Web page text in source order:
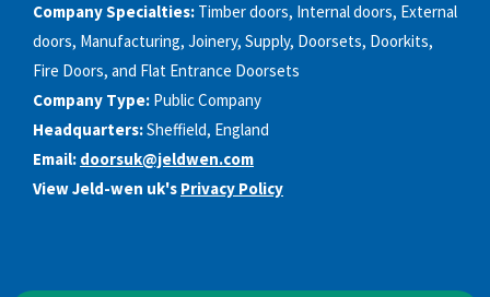
Company Specialties: Timber doors, Internal doors, External
doors, Manufacturing, Joinery, Supply, Doorsets, Doorkits,
Fire Doors, and Flat Entrance Doorsets
Company Type: Public Company
Headquarters:Sheffield, England
Email: doorsuk@jeldwen.com
View Jeld-wen uk's Privacy Policy